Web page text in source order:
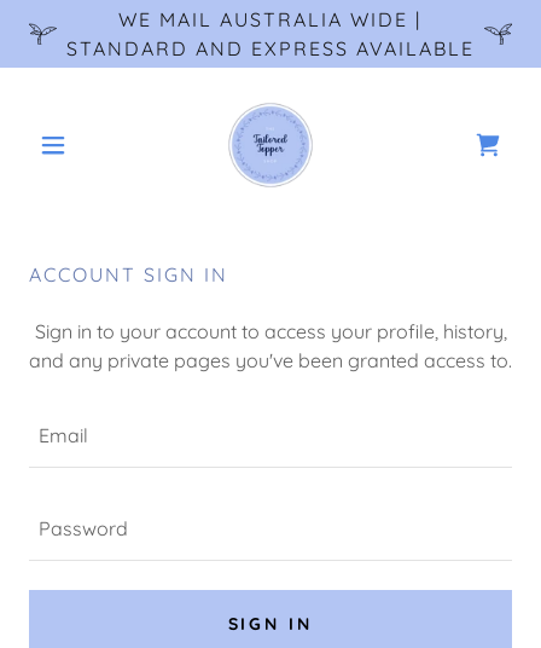
WE MAIL AUSTRALIA WIDE |
STANDARD AND EXPRESS AVAILABLE
ACCOUNT SIGN IN
Sign in to your account to access your profile, history,
and any private pages you've been granted access to.
SIGN IN